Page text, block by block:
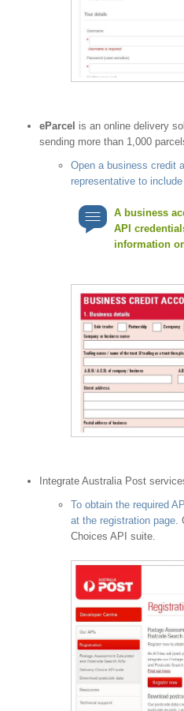
eParcel is an online delivery
sending more than 1,000
Open a business credit
representative to include
A business
API
information
Integrate Australia Post
To obtain the required
at the registration page
Choices API suite.